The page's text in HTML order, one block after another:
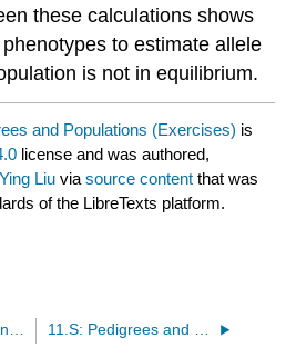
these calculations shows
to estimate allele
is not in equilibrium.
and Populations (Exercises) is
license and was authored,
Ying Liu viasource content that was
of the LibreTexts platform.
11.6: Population Genetics 11.S: Pedigrees and Populations (Summary)